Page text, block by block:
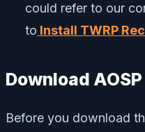
could refer to our
to Install TWRP
Download
Before you download